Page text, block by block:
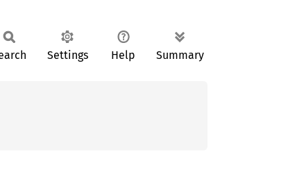
Settings Help Summary